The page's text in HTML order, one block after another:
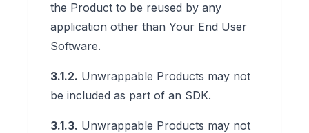
the Product to be reused by any
application other than Your End User
Software.
3.1.2. Unwrappable Products may not
be included as part of an SDK.
3.1.3. Unwrappable Products may not